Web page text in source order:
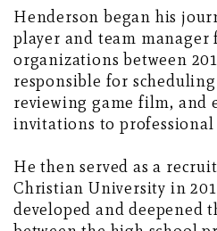
Henderson began his
player and team manager
organizations between
responsible for
reviewing game film, and
invitations to professional
He then served as a
Christian University in
developed and deepened